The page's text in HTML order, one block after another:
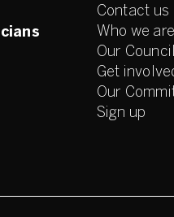
Contact us
Who we are
Our
Get
Our
Sign up